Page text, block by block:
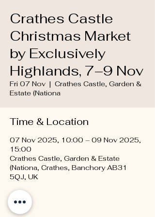
Crathes Castle
Christmas Market
by Exclusively
Highlands, 7–9 Nov
Fri 07 Nov
  |
Crathes Castle, Garden &
Estate (Nationa
Time & Location
07 Nov 2025, 10:00 – 09 Nov 2025,
15:00
Crathes Castle, Garden & Estate
(Nationa, Crathes, Banchory AB31
5QJ, UK